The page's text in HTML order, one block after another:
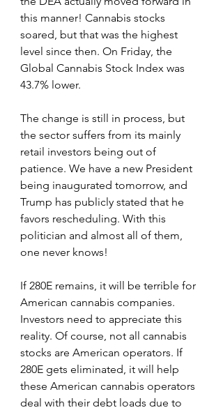
this manner! Cannabis stocks
soared, but that was the highest
level since then. On Friday, the
Global Cannabis Stock Index was
43.7% lower.
The change is still in process, but
the sector suffers from its mainly
retail investors being out of
patience. We have a new President
being inaugurated tomorrow, and
Trump has publicly stated that he
favors rescheduling. With this
politician and almost all of them,
one never knows!
If 280E remains, it will be terrible for
American cannabis companies.
Investors need to appreciate this
reality. Of course, not all cannabis
stocks are American operators. If
280E gets eliminated, it will help
these American cannabis operators
deal with their debt loads due to